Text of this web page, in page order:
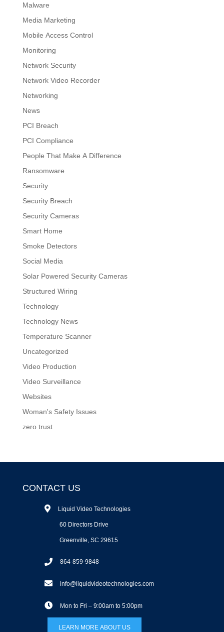
Malware
Media Marketing
Mobile Access Control
Monitoring
Network Security
Network Video Recorder
Networking
News
PCI Breach
PCI Compliance
People That Make A Difference
Ransomware
Security
Security Breach
Security Cameras
Smart Home
Smoke Detectors
Social Media
Solar Powered Security Cameras
Structured Wiring
Technology
Technology News
Temperature Scanner
Uncategorized
Video Production
Video Surveillance
Websites
Woman's Safety Issues
zero trust
CONTACT US
Liquid Video Technologies
60 Directors Drive
Greenville, SC 29615
864-859-9848
info@liquidvideotechnologies.com
Mon to Fri – 9:00am to 5:00pm
LEARN MORE ABOUT US